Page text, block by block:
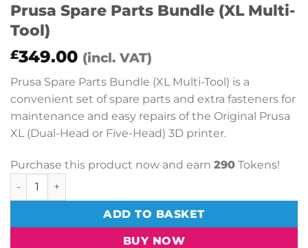
Prusa Spare Parts Bundle (XL Multi-
Tool)
£349.00 (incl. VAT)
Prusa Spare Parts Bundle (XL Multi-Tool) is a
convenient set of spare parts and extra fasteners for
maintenance and easy repairs of the Original Prusa
XL (Dual-Head or Five-Head) 3D printer.
Purchase this product now and earn 290 Tokens!
Prusa Spare Parts Bundle (XL Multi-Tool) quantity
ADD TO BASKET
BUY NOW